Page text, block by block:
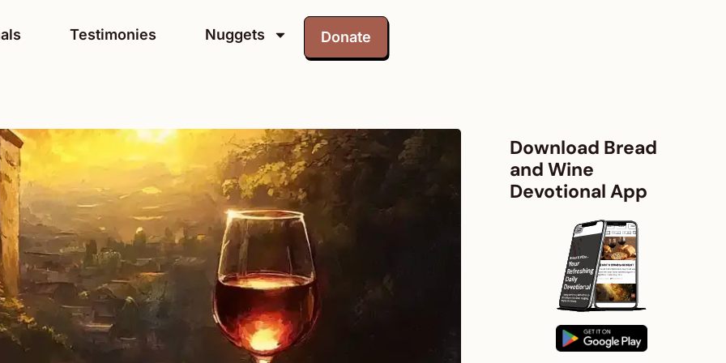
Testimonies Nuggets Donate
Download Bread
and Wine
Devotional App